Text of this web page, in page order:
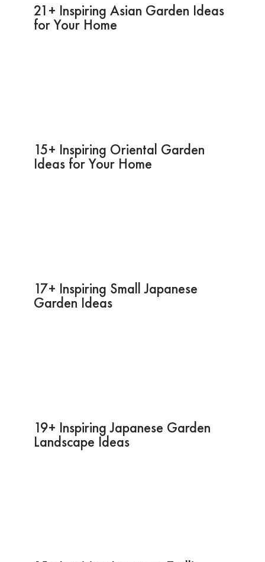
21+ Inspiring Asian Garden Ideas
for Your Home
15+ Inspiring Oriental Garden
Ideas for Your Home
17+ Inspiring Small Japanese
Garden Ideas
19+ Inspiring Japanese Garden
Landscape Ideas